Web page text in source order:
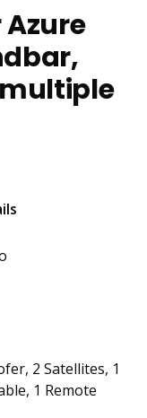
2 Satellites, 1
1 Remote